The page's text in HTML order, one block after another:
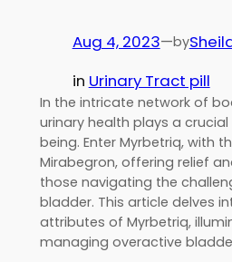
Aug 4, 2023—by
in Urinary Tract pill
In the intricate network of
urinary health plays a
being. Enter Myrbetriq, with
Mirabegron, offering relief
those navigating the
bladder. This article delves
attributes of Myrbetriq,
managing overactive